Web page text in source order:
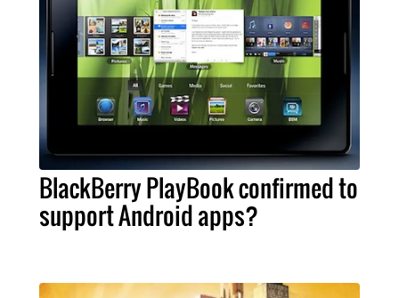
BlackBerry PlayBook confirmed to
support Android apps?